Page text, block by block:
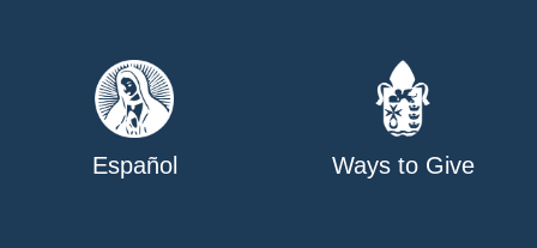
Español Ways to Give